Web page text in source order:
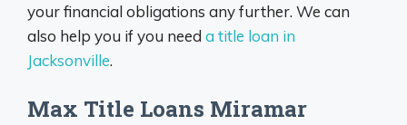
your financial obligations any further. We can
also help you if you need a title loan in
Jacksonville.
Max Title Loans Miramar